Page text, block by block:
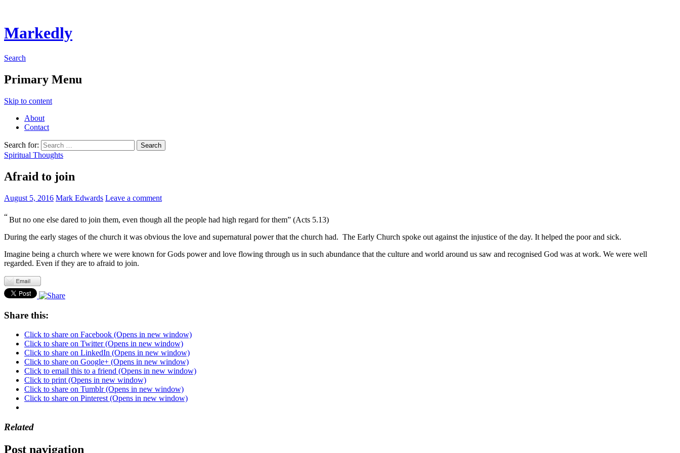
Markedly
Search
Primary Menu
Skip to content
About
Contact
Search for:
Spiritual Thoughts
Afraid to join
August 5, 2016 Mark Edwards Leave a comment
“But no one else dared to join them, even though all the people had high regard for them” (Acts 5.13)
During the early stages of the church it was obvious the love and supernatural power that the church had. The Early Church spoke out against the injustice of the day. It helped the poor and sick.
Imagine being a church where we were known for Gods power and love flowing through us in such abundance that the culture and world around us saw and recognised God was at work. We were well
regarded. Even if they are to afraid to join.
Share this:
Click to share on Facebook (Opens in new window)
Click to share on Twitter (Opens in new window)
Click to share on LinkedIn (Opens in new window)
Click to share on Google+ (Opens in new window)
Click to email this to a friend (Opens in new window)
Click to print (Opens in new window)
Click to share on Tumblr (Opens in new window)
Click to share on Pinterest (Opens in new window)
Related
Post navigation